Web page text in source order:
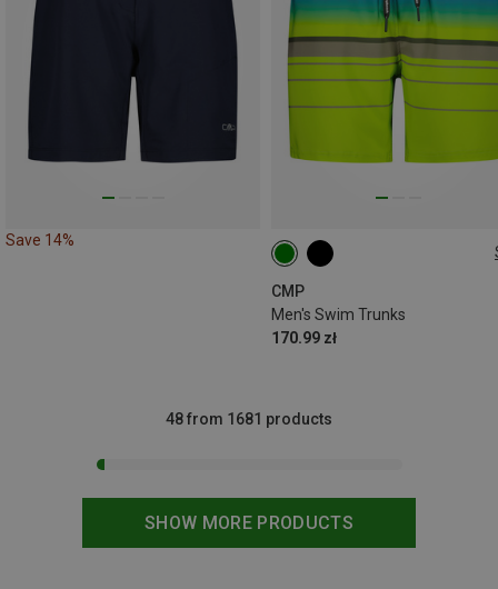
Save 14%
CMP
Men's Swim Trunks
170.99 zł
SHOW MORE PRODUCTS
48 from 1681 products